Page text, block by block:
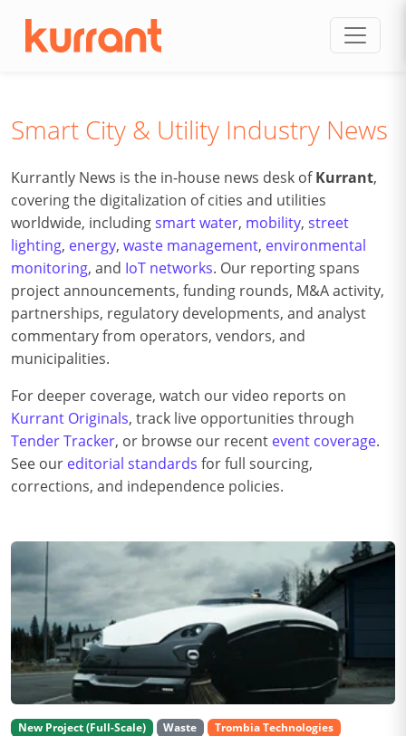
Smart City & Utility Industry News
Kurrantly News is the in-house news desk ofKurrant,
covering the digitalization of cities and utilities
worldwide, includingsmart water, mobility, street
lighting, energy, waste management, environmental
monitoring, and IoT networks. Our reporting spans
project announcements, funding rounds, M&A activity,
partnerships, regulatory developments, and analyst
commentary from operators, vendors, and
municipalities.
For deeper coverage, watch our video reports on
Kurrant Originals, track live opportunities through
Tender Tracker, or browse our recent event coverage.
See our editorial standards for full sourcing,
corrections, and independence policies.
New Project (Full-Scale) Waste
Trombia Technologies